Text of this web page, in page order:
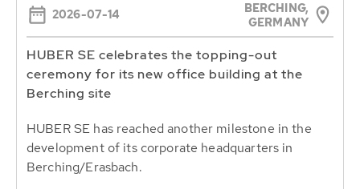
2026-07-14
BERCHING,
GERMANY
HUBER SE celebrates the topping-out
ceremony for its new office building at the
Berching site
HUBER SE has reached another milestone in the
development of its corporate headquarters in
Berching/Erasbach.